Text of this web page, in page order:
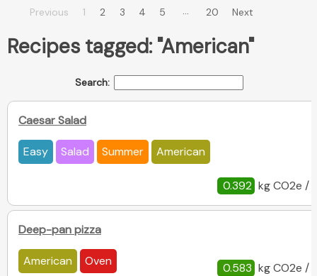
Previous 1 2 3 4 5 … 20 Next
Recipes tagged: "American"
Search:
Caesar Salad
Easy Salad Summer American
0.392 kg CO2e /
Deep-pan pizza
American Oven 0.583 kg CO2e /